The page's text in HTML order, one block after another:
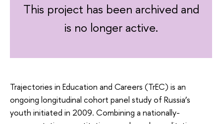
This project has been archived and
is no longer active.
Trajectories in Education and Careers (TrEC) is an
ongoing longitudinal cohort panel study of Russia’s
youth initiated in 2009. Combining a nationally-